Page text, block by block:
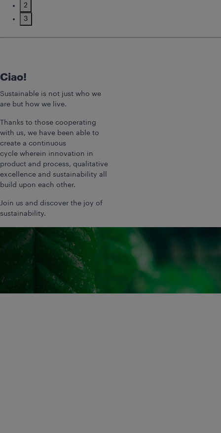
2
3
Ciao!
Sustainable is not just who we
are but how we live.
Thanks to those cooperating
with us, we have been able to
create a continuous
cycle wherein innovation in
product and process, qualitative
excellence and sustainability all
build upon each other.
Join us and discover the joy of
sustainability.